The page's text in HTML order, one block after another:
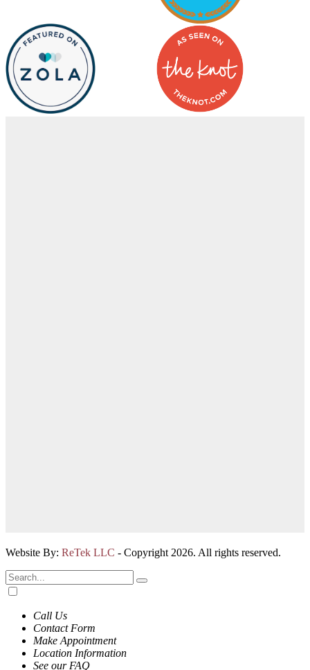
Website By: ReTek LLC - Copyright 2026. All rights reserved.
Call Us
Contact Form
Make Appointment
Location Information
See our FAQ